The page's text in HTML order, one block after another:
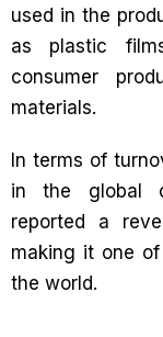
used in the
as plastic
consumer
materials.
In terms of
in the global
reported a
making it one
the world.